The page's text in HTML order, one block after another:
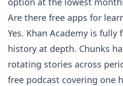
Are there free apps for
Yes. Khan Academy is fully
history at depth. Chunks
rotating stories across
free podcast covering one